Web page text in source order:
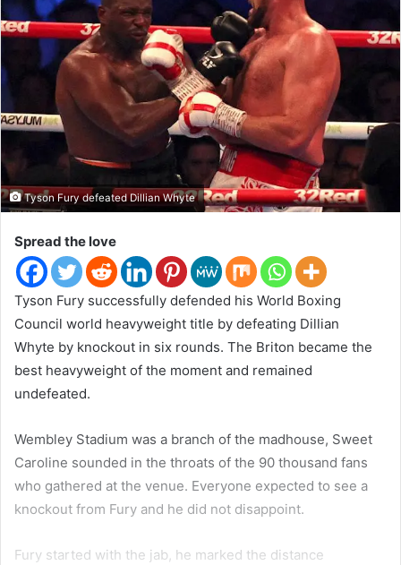
w
o
n
T
w
t
e
r
Tyson Fury defeated Dillian Whyte
Spread the love
Tyson Fury successfully defended his World Boxing
Council world heavyweight title by defeating Dillian
Whyte by knockout in six rounds. The Briton became the
best heavyweight of the moment and remained
undefeated.
Wembley Stadium was a branch of the madhouse, Sweet
Caroline sounded in the throats of the 90 thousand fans
who gathered at the venue. Everyone expected to see a
knockout from Fury and he did not disappoint.
Fury started with the jab, he marked the distance